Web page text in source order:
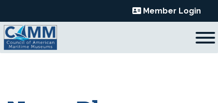
content
Member Login